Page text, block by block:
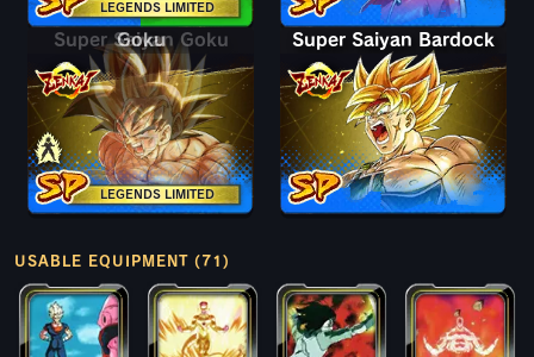
LEGENDS LIMITED
LEGENDS LIMITED
Goku
Super Saiyan Goku Super Saiyan Bardock
USABLE EQUIPMENT (71)